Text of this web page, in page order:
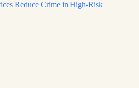
Reduce Crime in High-Risk